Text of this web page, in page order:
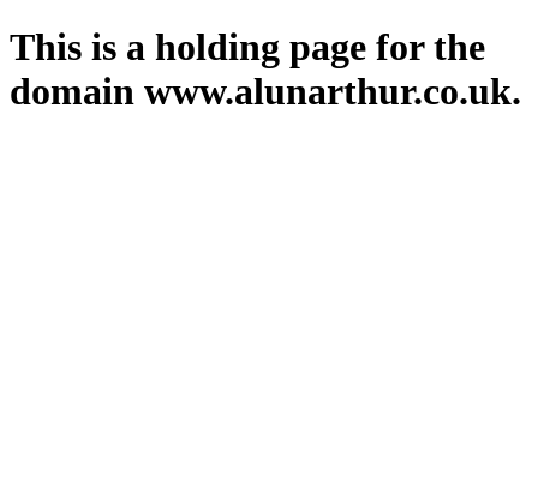
This is a holding page for the
domain www.alunarthur.co.uk.